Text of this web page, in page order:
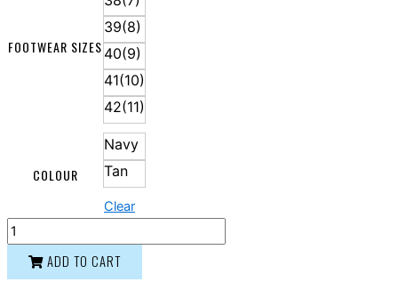
FOOTWEAR SIZES
39(8)
40(9)
41(10)
42(11)
COLOUR
Navy
Tan
Clear
ADD TO CART